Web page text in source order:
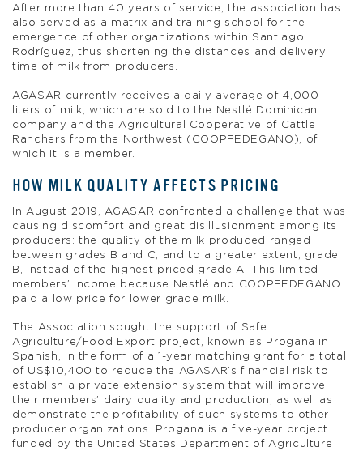
After more than 40 years of service, the association has
also served as a matrix and training school for the
emergence of other organizations within Santiago
Rodríguez, thus shortening the distances and delivery
time of milk from producers.
AGASAR currently receives a daily average of 4,000
liters of milk, which are sold to the Nestlé Dominican
company and the Agricultural Cooperative of Cattle
Ranchers from the Northwest (COOPFEDEGANO), of
which it is a member.
HOW MILK QUALITY AFFECTS PRICING
In August 2019, AGASAR confronted a challenge that was
causing discomfort and great disillusionment among its
producers: the quality of the milk produced ranged
between grades B and C, and to a greater extent, grade
B, instead of the highest priced grade A. This limited
members’ income because Nestlé and COOPFEDEGANO
paid a low price for lower grade milk.
The Association sought the support of Safe
Agriculture/Food Export project, known as Progana in
Spanish, in the form of a 1-year matching grant for a total
of US$10,400 to reduce the AGASAR’s financial risk to
establish a private extension system that will improve
their members’ dairy quality and production, as well as
demonstrate the profitability of such systems to other
producer organizations. Progana is a five-year project
funded by the United States Department of Agriculture